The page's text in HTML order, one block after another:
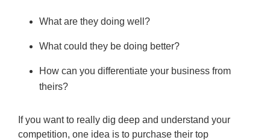
What are they doing well?
What could they be doing better?
How can you differentiate your business from
theirs?
If you want to really dig deep and understand your
competition, one idea is to purchase their top